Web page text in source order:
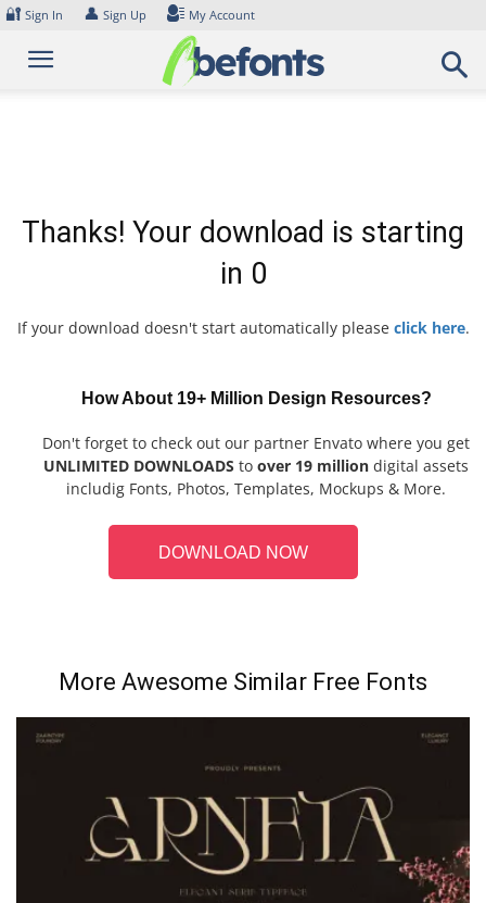
Skip
content
🔐 Sign In 👤 Sign Up My Account
Thanks! Your download is starting
in 0
If your download doesn't start automatically please click here.
How About 19+ Million Design Resources?
Don't forget to check out our partner Envato where you get
UNLIMITED DOWNLOADS to over 19 million digital assets
includig Fonts, Photos, Templates, Mockups & More.
DOWNLOAD NOW
More Awesome Similar Free Fonts